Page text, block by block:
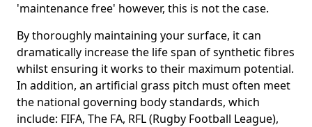
'maintenance free' however, this is not the case.
By thoroughly maintaining your surface, it can
dramatically increase the life span of synthetic fibres
whilst ensuring it works to their maximum potential.
In addition, an artificial grass pitch must often meet
the national governing body standards, which
include: FIFA, The FA, RFL (Rugby Football League),